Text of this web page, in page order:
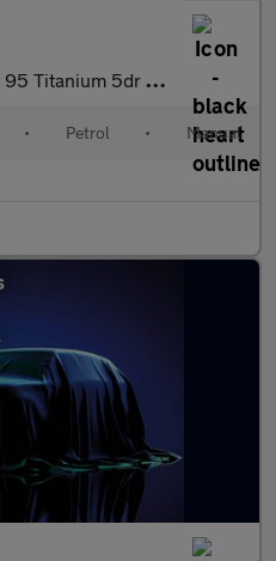
5dr Petrol Hatchback
• Petrol • Manual